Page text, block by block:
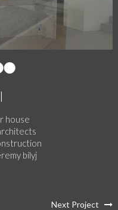
•
house
bilyj
Next Project